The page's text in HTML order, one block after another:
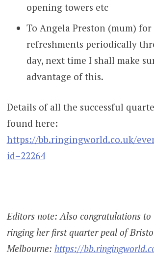
opening towers etc
To Angela Preston (mum)
refreshments periodically
day, next time I shall make
advantage of this.
Details of all the successful
found here:
https://bb.ringingworld.co.uk/
id=22264
Editors note: Also congratulations to
ringing her first quarter peal of
Melbourne: https://